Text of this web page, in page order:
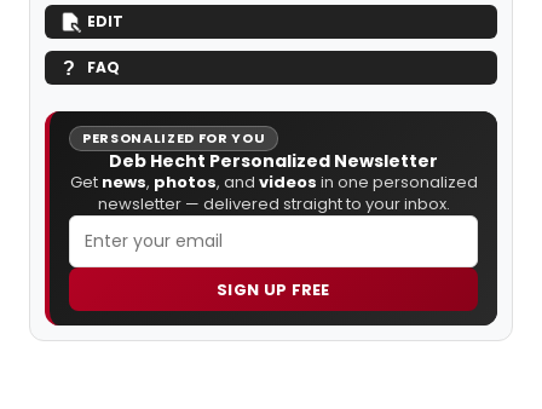
EDIT
FAQ
PERSONALIZED FOR YOU
Deb Hecht Personalized Newsletter
Get news, photos, and videos in one personalized
newsletter — delivered straight to your inbox.
SIGN UP FREE